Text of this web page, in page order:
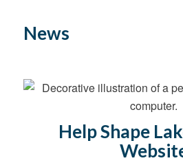
News
Help Shape